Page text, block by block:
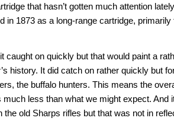
that hasn’t gotten much attention
in 1873 as a long-range cartridge, primarily
caught on quickly but that would paint a
history. It did catch on rather quickly but
the buffalo hunters. This means the
much less than what we might expect. And
the old Sharps rifles but that was not in